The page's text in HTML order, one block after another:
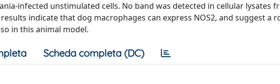
infected unstimulated cells. No band was detected in cellular lysates
indicate that dog macrophages can express NOS2, and suggest a
in this animal model.
Scheda completa (DC)